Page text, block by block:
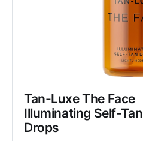
Tan-Luxe The Face
Illuminating Self-Tan
Drops